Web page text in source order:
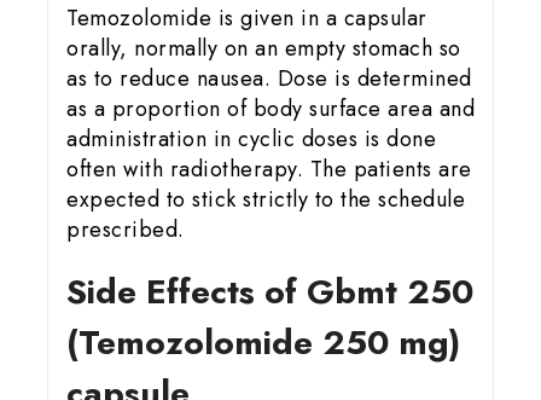
Temozolomide is given in a capsular
orally, normally on an empty stomach so
as to reduce nausea. Dose is determined
as a proportion of body surface area and
administration in cyclic doses is done
often with radiotherapy. The patients are
expected to stick strictly to the schedule
prescribed.
Side Effects of Gbmt 250
(Temozolomide 250 mg)